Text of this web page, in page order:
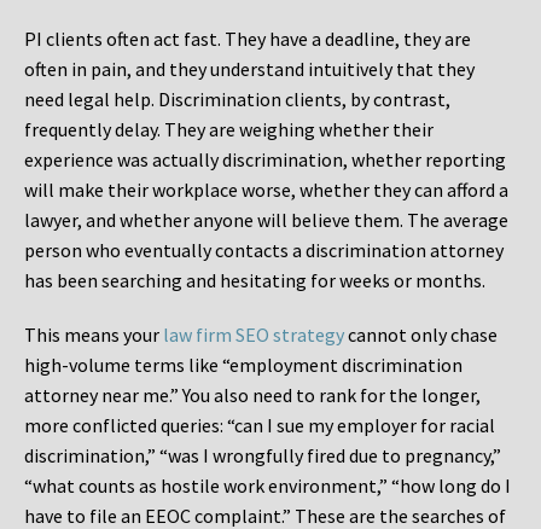
PI clients often act fast. They have a deadline, they are
often in pain, and they understand intuitively that they
need legal help. Discrimination clients, by contrast,
frequently delay. They are weighing whether their
experience was actually discrimination, whether reporting
will make their workplace worse, whether they can afford a
lawyer, and whether anyone will believe them. The average
person who eventually contacts a discrimination attorney
has been searching and hesitating for weeks or months.
This means your law firm SEO strategycannot only chase
high-volume terms like “employment discrimination
attorney near me.” You also need to rank for the longer,
more conflicted queries: “can I sue my employer for racial
discrimination,” “was I wrongfully fired due to pregnancy,”
“what counts as hostile work environment,” “how long do I
have to file an EEOC complaint.” These are the searches of